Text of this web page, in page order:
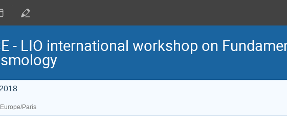
- LIO international workshop on
Paris